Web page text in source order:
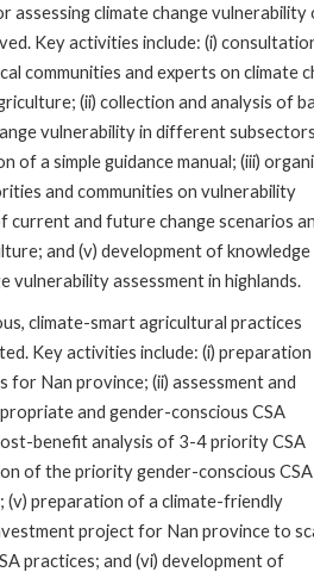
assessing climate change vulnerability
Key activities include: (i)
communities and experts on climate
(ii) collection and analysis of
vulnerability in different
of a simple guidance manual; (iii)
and communities on vulnerability
current and future change scenarios
and (v) development of knowledge
vulnerability assessment in highlands.
climate-smart agricultural practices
Key activities include: (i)
Nan province; (ii) assessment and
and gender-conscious CSA
benefit analysis of 3-4 priority CSA
of the priority gender-conscious CSA
(v) preparation of a climate-friendly
project for Nan province to
practices; and (vi) development of